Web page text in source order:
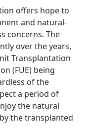
offers hope to
and natural-
concerns. The
over the years,
Transplantation
(FUE) being
of the
a period of
the natural
the transplanted